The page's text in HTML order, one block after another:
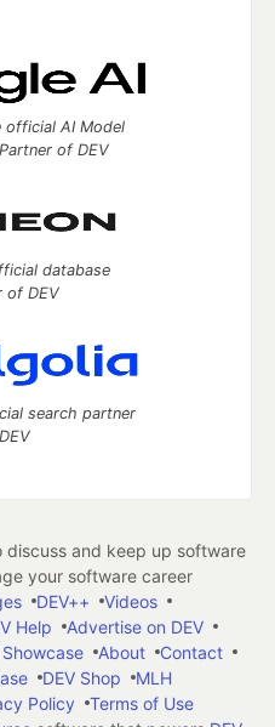
official AI Model
of DEV
database
of DEV
search partner
and keep up software
your software career
DEV++
Videos
Help
Advertise on DEV
Showcase About
Contact
DEV Shop
MLH
Policy
Terms of Use